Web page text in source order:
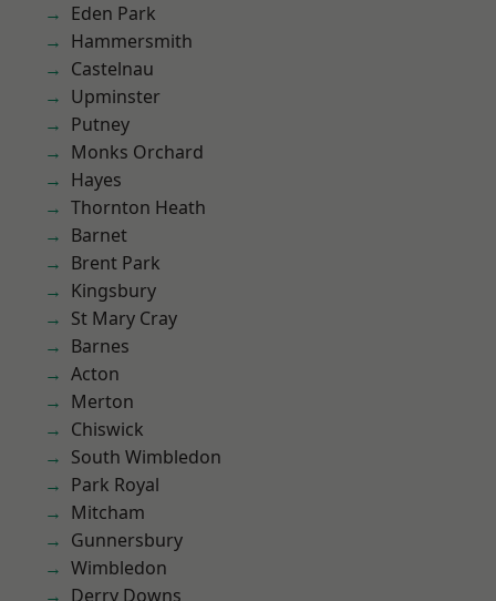
Eden Park
Hammersmith
Castelnau
Upminster
Putney
Monks Orchard
Hayes
Thornton Heath
Barnet
Brent Park
Kingsbury
St Mary Cray
Barnes
Acton
Merton
Chiswick
South Wimbledon
Park Royal
Mitcham
Gunnersbury
Wimbledon
Derry Downs